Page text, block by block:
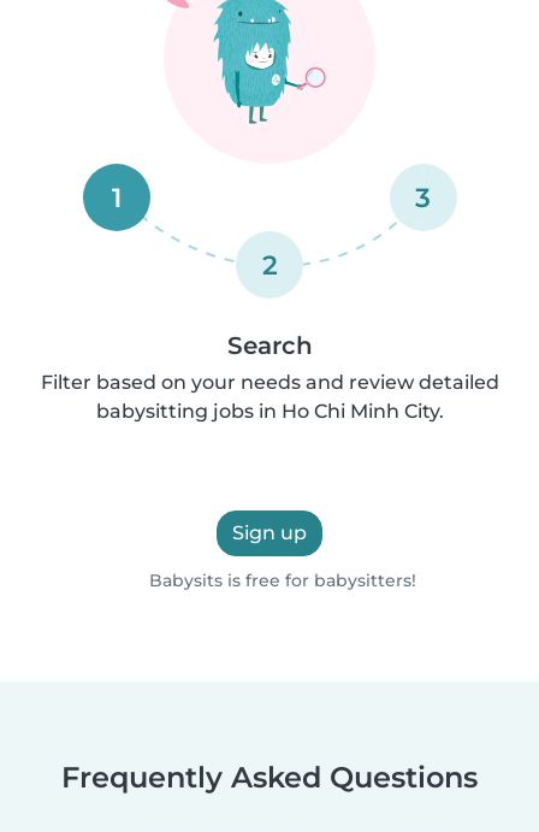
1
2
3
Search
Filter based on your needs and review detailed
babysitting jobs in Ho Chi Minh City.
Sign up
Babysits is free for babysitters!
Frequently Asked Questions